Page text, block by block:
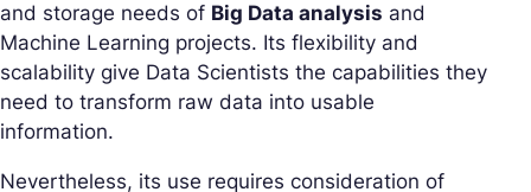
and storage needs of Big Data analysis and
Machine Learning projects. Its flexibility and
scalability give Data Scientists the capabilities they
need to transform raw data into usable
information.
Nevertheless, its use requires consideration of